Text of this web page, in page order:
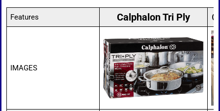
Features Calphalon Tri Ply
IMAGES